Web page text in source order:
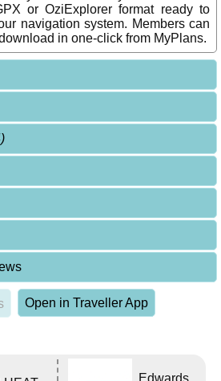
or OziExplorer format ready to
navigation system. Members can
in one-click from MyPlans.
Open in Traveller App
Edwards